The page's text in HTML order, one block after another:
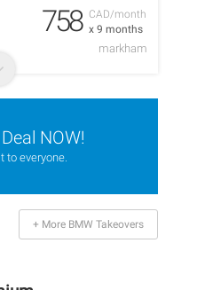
CAD/month
x 9 months
758
markham
NOW!
to everyone.
+ More BMW Takeovers